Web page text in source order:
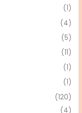
(1)
(4)
(5)
(11)
(1)
(1)
(120)
(4)